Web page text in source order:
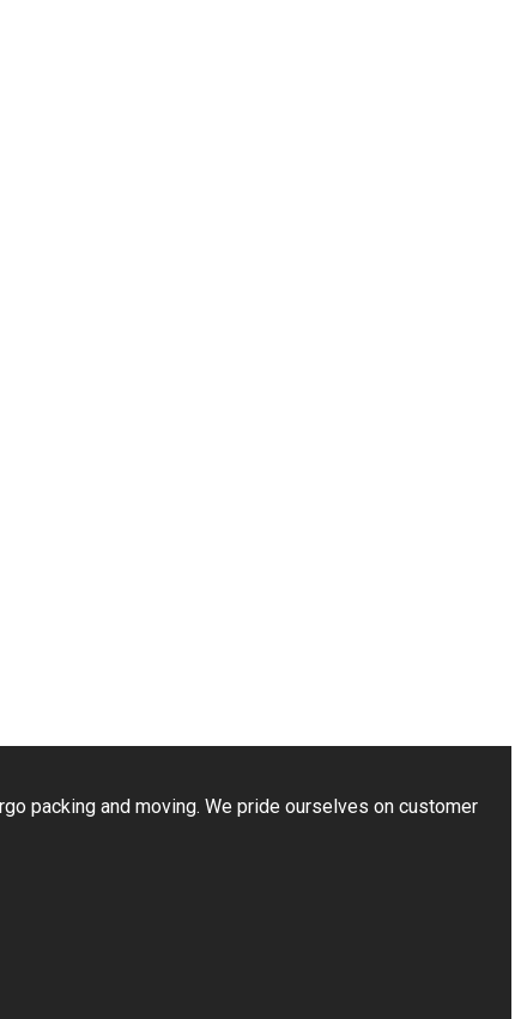
packing and moving. We pride ourselves on customer